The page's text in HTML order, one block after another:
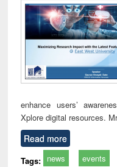
enhance users’
Xplore digital resources.
Read more
Tags: news events